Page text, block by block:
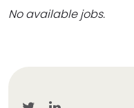
No available jobs.